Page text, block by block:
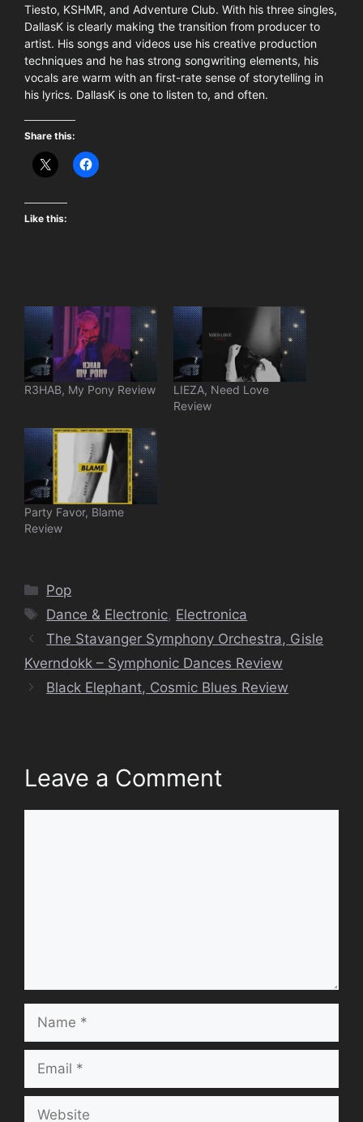
Tiesto, KSHMR, and Adventure Club. With his three singles,
DallasK is clearly making the transition from producer to
artist. His songs and videos use his creative production
techniques and he has strong songwriting elements, his
vocals are warm with an first-rate sense of storytelling in
his lyrics. DallasK is one to listen to, and often.
Share this:
Like this:
R3HAB, My Pony Review
LIEZA, Need Love
Review
Party Favor, Blame
Review
Categories
Pop
Tags
Dance & Electronic, Electronica
The Stavanger Symphony Orchestra, Gisle
Kverndokk – Symphonic Dances Review
Black Elephant, Cosmic Blues Review
Leave a Comment